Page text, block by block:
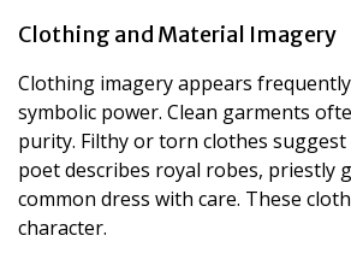
Clothing and Material Imagery
Clothing imagery appears
symbolic power. Clean garments
purity. Filthy or torn clothes
poet describes royal robes, priestly
common dress with care. These
character.